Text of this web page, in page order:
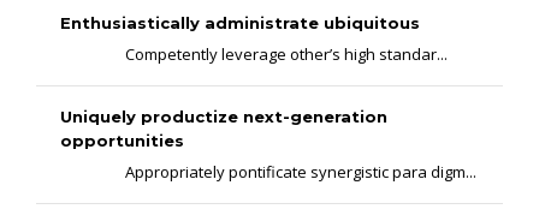
Enthusiastically administrate ubiquitous
Competently leverage other’s high standar...
Uniquely productize next-generation
opportunities
Appropriately pontificate synergistic para digm...